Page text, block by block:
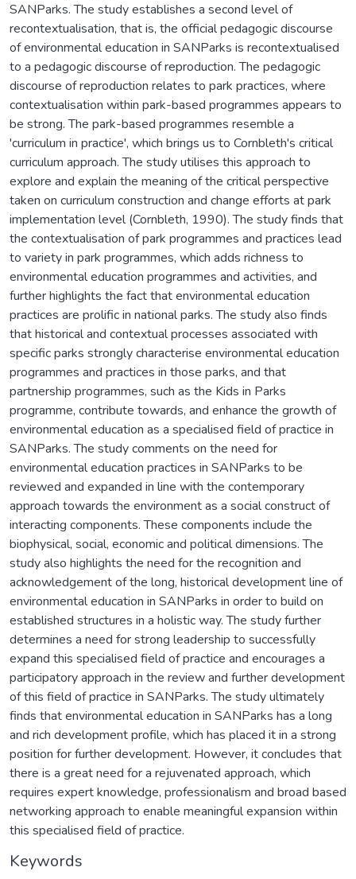
SANParks. The study establishes a second level of
recontextualisation, that is, the official pedagogic discourse
of environmental education in SANParks is recontextualised
to a pedagogic discourse of reproduction. The pedagogic
discourse of reproduction relates to park practices, where
contextualisation within park-based programmes appears to
be strong. The park-based programmes resemble a
'curriculum in practice', which brings us to Cornbleth's critical
curriculum approach. The study utilises this approach to
explore and explain the meaning of the critical perspective
taken on curriculum construction and change efforts at park
implementation level (Cornbleth, 1990). The study finds that
the contextualisation of park programmes and practices lead
to variety in park programmes, which adds richness to
environmental education programmes and activities, and
further highlights the fact that environmental education
practices are prolific in national parks. The study also finds
that historical and contextual processes associated with
specific parks strongly characterise environmental education
programmes and practices in those parks, and that
partnership programmes, such as the Kids in Parks
programme, contribute towards, and enhance the growth of
environmental education as a specialised field of practice in
SANParks. The study comments on the need for
environmental education practices in SANParks to be
reviewed and expanded in line with the contemporary
approach towards the environment as a social construct of
interacting components. These components include the
biophysical, social, economic and political dimensions. The
study also highlights the need for the recognition and
acknowledgement of the long, historical development line of
environmental education in SANParks in order to build on
established structures in a holistic way. The study further
determines a need for strong leadership to successfully
expand this specialised field of practice and encourages a
participatory approach in the review and further development
of this field of practice in SANParks. The study ultimately
finds that environmental education in SANParks has a long
and rich development profile, which has placed it in a strong
position for further development. However, it concludes that
there is a great need for a rejuvenated approach, which
requires expert knowledge, professionalism and broad based
networking approach to enable meaningful expansion within
this specialised field of practice.
Keywords